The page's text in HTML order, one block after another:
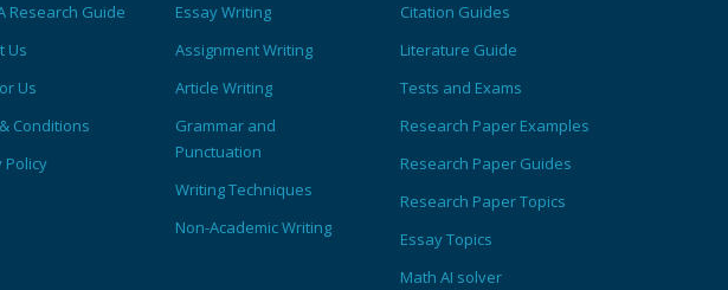
Research Guide
Us
Us
Conditions
Policy
Essay Writing
Assignment Writing
Article Writing
Grammar and
Punctuation
Writing Techniques
Non-Academic Writing
Citation Guides
Literature Guide
Tests and Exams
Research Paper Examples
Research Paper Guides
Research Paper Topics
Essay Topics
Math AI solver